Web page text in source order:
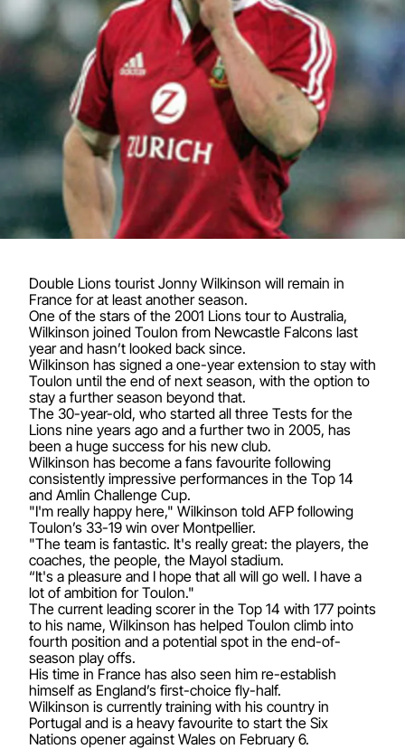
Double Lions tourist Jonny Wilkinson will remain in
France for at least another season.
One of the stars of the 2001 Lions tour to Australia,
Wilkinson joined Toulon from Newcastle Falcons last
year and hasn’t looked back since.
Wilkinson has signed a one-year extension to stay with
Toulon until the end of next season, with the option to
stay a further season beyond that.
The 30-year-old, who started all three Tests for the
Lions nine years ago and a further two in 2005, has
been a huge success for his new club.
Wilkinson has become a fans favourite following
consistently impressive performances in the Top 14
and Amlin Challenge Cup.
"I'm really happy here," Wilkinson told AFP following
Toulon’s 33-19 win over Montpellier.
"The team is fantastic. It's really great: the players, the
coaches, the people, the Mayol stadium.
“It's a pleasure and I hope that all will go well. I have a
lot of ambition for Toulon."
The current leading scorer in the Top 14 with 177 points
to his name, Wilkinson has helped Toulon climb into
fourth position and a potential spot in the end-of-
season play offs.
His time in France has also seen him re-establish
himself as England’s first-choice fly-half.
Wilkinson is currently training with his country in
Portugal and is a heavy favourite to start the Six
Nations opener against Wales on February 6.